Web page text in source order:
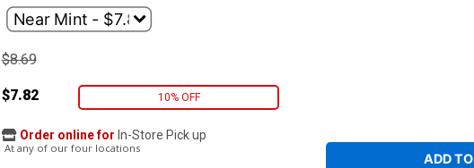
$8.69
$7.82 10% OFF
ADD
Order online for In-Store Pick up
At any of our four locations